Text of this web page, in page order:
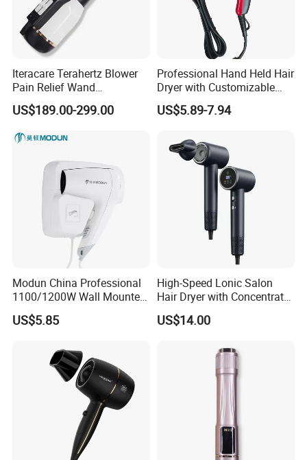
Iteracare Terahertz Blower
Pain Relief Wand
Physiotherapy Terahertz
Therapy Device
US$189.00-299.00
Professional Hand Held Hair
Dryer with Customizable
Cord
US$5.89-7.94
Modun China Professional
1100/1200W Wall Mounted
Hotel Hair Dryer
US$5.85
High-Speed Lonic Salon
Hair Dryer with Concentrator
Nozzle and Difussor Nozzle
US$14.00